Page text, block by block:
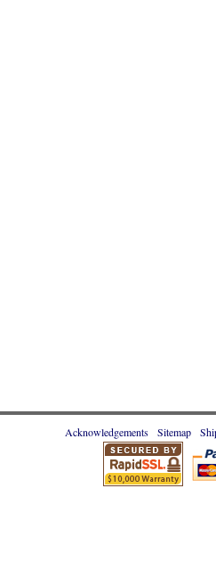
Acknowledgements Sitemap